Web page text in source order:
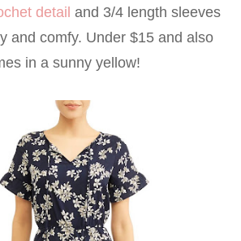
detail and 3/4 length sleeves
and comfy. Under $15 and also
in a sunny yellow!